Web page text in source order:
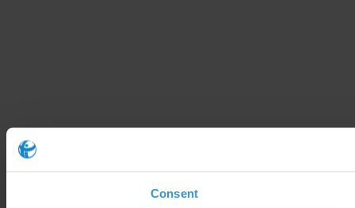
Consent